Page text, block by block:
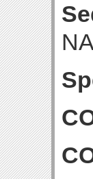
NA